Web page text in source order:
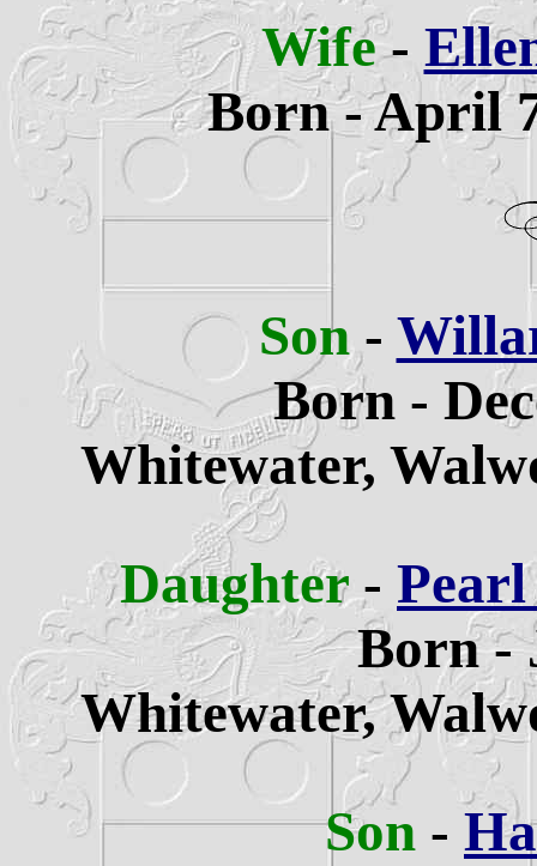
Wife-
Born - April
Son -
Born -
Whitewater,
Daughter-
Born -
Whitewater,
Son -